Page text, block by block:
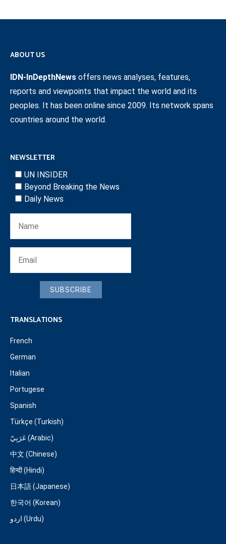
ABOUT US
IDN-InDepthNews offers news analyses, features,
reports and viewpoints that impact the world and its
peoples. It has been online since 2009. Its network spans
countries around the world.
NEWSLETTER
UN INSIDER
Beyond Breaking the News
Daily News
SUBSCRIBE
TRANSLATIONS
French
German
Italian
Portugese
Spanish
Türkçe (Turkish)
عَرَبِيّ (Arabic)
中文 (Chinese)
हिन्दी (Hindi)
日本語 (Japanese)
한국어 (Korean)
اردو (Urdu)